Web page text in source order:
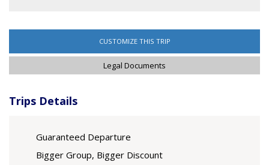
CUSTOMIZE THIS TRIP
Legal Documents
Trips Details
Guaranteed Departure
Bigger Group, Bigger Discount